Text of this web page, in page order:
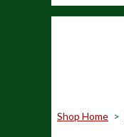
Shop Home >